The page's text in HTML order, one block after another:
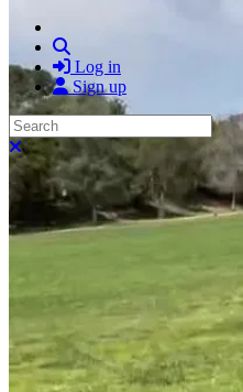
Log in
Sign up
Search
Close search